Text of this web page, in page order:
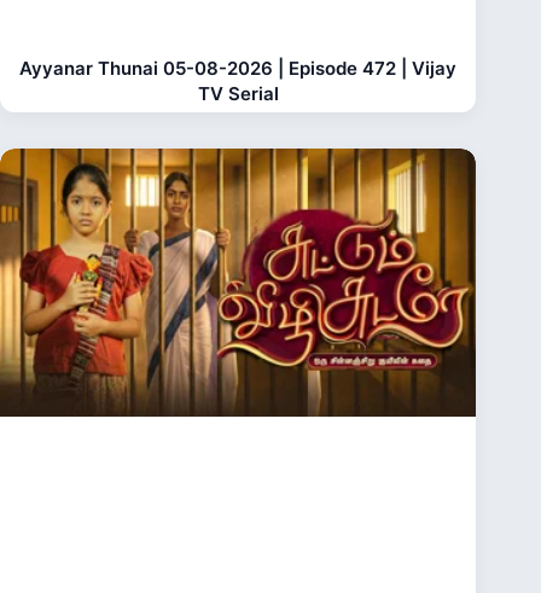
Ayyanar Thunai 05-08-2026 | Episode 472 | Vijay
TV Serial